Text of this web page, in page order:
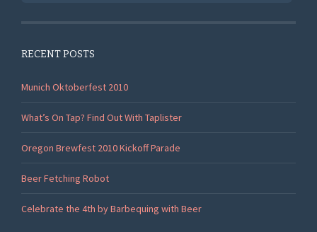
RECENT POSTS
Munich Oktoberfest 2010
What’s On Tap? Find Out With Taplister
Oregon Brewfest 2010 Kickoff Parade
Beer Fetching Robot
Celebrate the 4th by Barbequing with Beer